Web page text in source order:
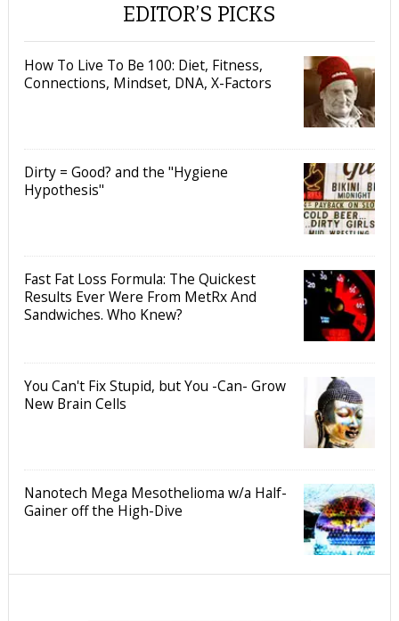
EDITOR’S PICKS
How To Live To Be 100: Diet, Fitness,
Connections, Mindset, DNA, X-Factors
Dirty = Good? and the "Hygiene
Hypothesis"
Fast Fat Loss Formula: The Quickest
Results Ever Were From MetRx And
Sandwiches. Who Knew?
You Can't Fix Stupid, but You -Can- Grow
New Brain Cells
Nanotech Mega Mesothelioma w/a Half-
Gainer off the High-Dive